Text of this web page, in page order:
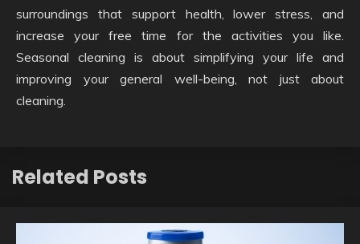
surroundings that support health, lower stress, and
increase your free time for the activities you like.
Seasonal cleaning is about simplifying your life and
improving your general well-being, not just about
cleaning.
Related Posts